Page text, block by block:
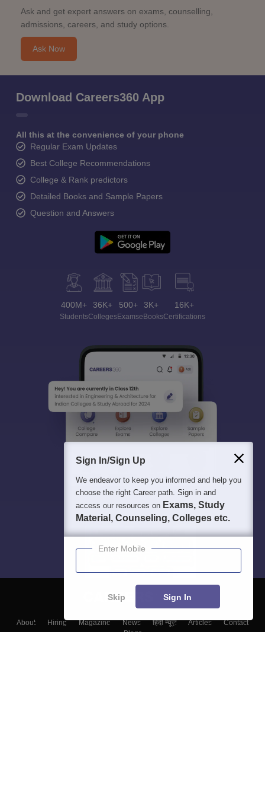
Ask and get expert answers on exams, counselling,
admissions, careers, and study options.
Ask Now
Download Careers360 App
All this at the convenience of your phone
Regular Exam Updates
Best College Recommendations
College & Rank predictors
Detailed Books and Sample Papers
Question and Answers
400M+
Students
36K+
Colleges
500+
Exams
3K+
eBooks
16K+
Certifications
About Hiring Magazine News हिंदी न्यूज़ Articles
Contact
Blogs
Sign In/Sign Up
We endeavor to keep you informed and help you
choose the right Career path. Sign in and
access our resources on Exams, Study
Material, Counseling, Colleges etc.
Enter Mobile
Skip Sign In